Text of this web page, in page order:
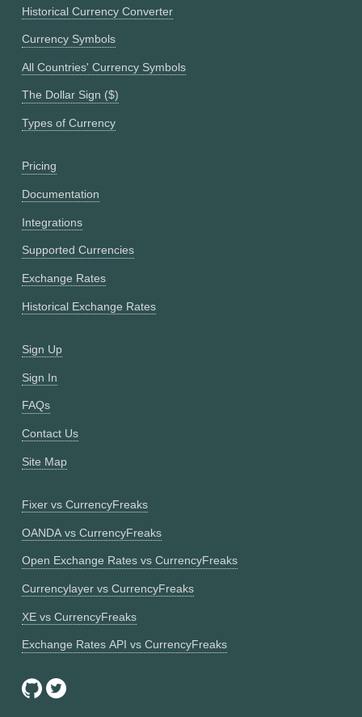
Historical Currency Converter
Currency Symbols
All Countries' Currency Symbols
The Dollar Sign ($)
Types of Currency
Pricing
Documentation
Integrations
Supported Currencies
Exchange Rates
Historical Exchange Rates
Sign Up
Sign In
FAQs
Contact Us
Site Map
Fixer vs CurrencyFreaks
OANDA vs CurrencyFreaks
Open Exchange Rates vs CurrencyFreaks
Currencylayer vs CurrencyFreaks
XE vs CurrencyFreaks
Exchange Rates API vs CurrencyFreaks